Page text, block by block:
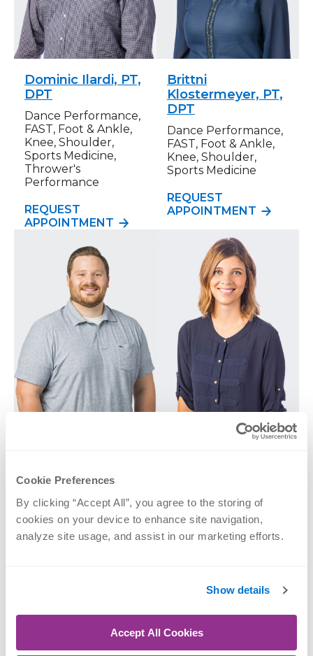
Cookie Preferences
By clicking “Accept All”, you agree to the storing of
cookies on your device to enhance site navigation,
analyze site usage, and assist in our marketing efforts.
Show details
Accept All Cookies
Dominic Ilardi, PT,
DPT
Dance Performance,
FAST, Foot & Ankle,
Knee, Shoulder,
Sports Medicine,
Thrower's
Performance
REQUEST
APPOINTMENT
Brittni
Klostermeyer, PT,
DPT
Dance Performance,
FAST, Foot & Ankle,
Knee, Shoulder,
Sports Medicine
REQUEST
APPOINTMENT
Performance, Foot &
Ankle, Knee, Neck,
Shoulder
REQUEST
Nicole Sova, PT,
Ankle, Knee, Neck,
Optimum Stride
REQUEST